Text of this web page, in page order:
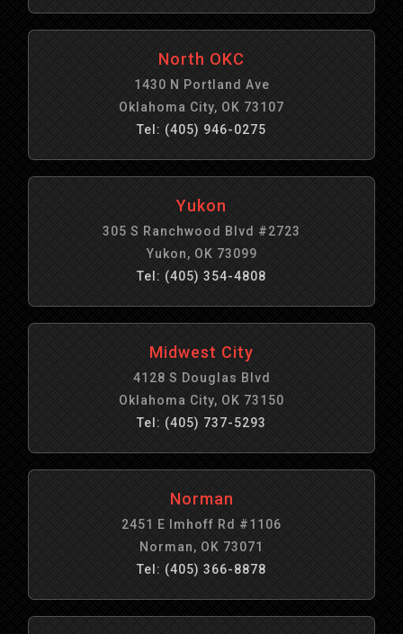
North OKC
1430 N Portland Ave
Oklahoma City, OK 73107
Tel: (405) 946-0275
Yukon
305 S Ranchwood Blvd #2723
Yukon, OK 73099
Tel: (405) 354-4808
Midwest City
4128 S Douglas Blvd
Oklahoma City, OK 73150
Tel: (405) 737-5293
Norman
2451 E Imhoff Rd #1106
Norman, OK 73071
Tel: (405) 366-8878